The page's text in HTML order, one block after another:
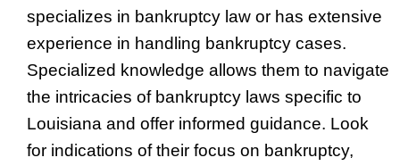
specializes in bankruptcy law or has extensive
experience in handling bankruptcy cases.
Specialized knowledge allows them to navigate
the intricacies of bankruptcy laws specific to
Louisiana and offer informed guidance. Look
for indications of their focus on bankruptcy,